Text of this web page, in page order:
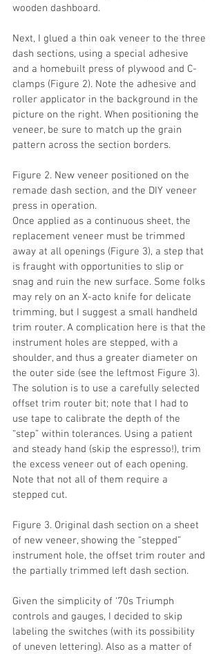
wooden dashboard.
Next, I glued a thin oak veneer to the three
dash sections, using a special adhesive
and a homebuilt press of plywood and C-
clamps (Figure 2). Note the adhesive and
roller applicator in the background in the
picture on the right. When positioning the
veneer, be sure to match up the grain
pattern across the section borders.
Figure 2. New veneer positioned on the
remade dash section, and the DIY veneer
press in operation.
Once applied as a continuous sheet, the
replacement veneer must be trimmed
away at all openings (Figure 3), a step that
is fraught with opportunities to slip or
snag and ruin the new surface. Some folks
may rely on an X-acto knife for delicate
trimming, but I suggest a small handheld
trim router. A complication here is that the
instrument holes are stepped, with a
shoulder, and thus a greater diameter on
the outer side (see the leftmost Figure 3).
The solution is to use a carefully selected
offset trim router bit; note that I had to
use tape to calibrate the depth of the
“step” within tolerances. Using a patient
and steady hand (skip the espresso!), trim
the excess veneer out of each opening.
Note that not all of them require a
stepped cut.
Figure 3. Original dash section on a sheet
of new veneer, showing the “stepped”
instrument hole, the offset trim router and
the partially trimmed left dash section.
Given the simplicity of ‘70s Triumph
controls and gauges, I decided to skip
labeling the switches (with its possibility
of uneven lettering). Also as a matter of